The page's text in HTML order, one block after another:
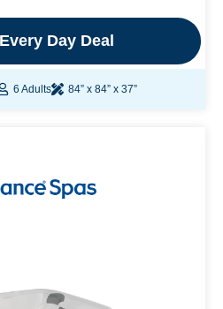
Day Deal
6 Adults 84” x 84” x 37”